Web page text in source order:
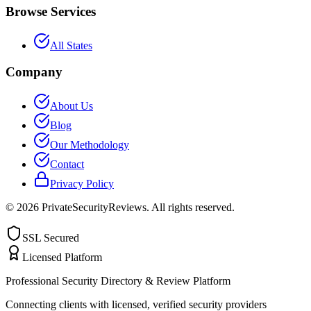
Browse Services
All States
Company
About Us
Blog
Our Methodology
Contact
Privacy Policy
© 2026 PrivateSecurityReviews. All rights reserved.
SSL Secured
Licensed Platform
Professional Security Directory & Review Platform
Connecting clients with licensed, verified security providers